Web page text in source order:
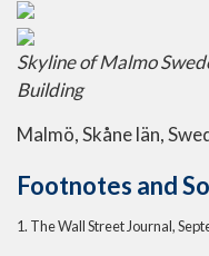
Skyline of Malmo
Building
Malmö, Skåne län,
Footnotes and
1. The Wall Street Journal,